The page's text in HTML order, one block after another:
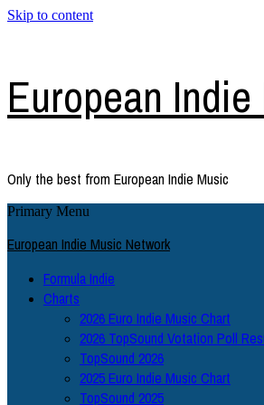
Skip to content
European
Only the best from European Indie Music
Primary Menu
European Indie Music Network
Formula Indie
Charts
2026 Euro Indie Music Chart
2026 TopSound Votation Poll
TopSound 2026
2025 Euro Indie Music Chart
TopSound 2025